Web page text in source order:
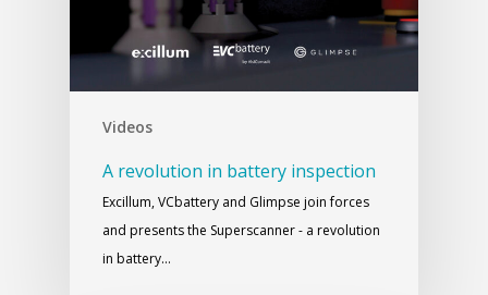
Videos
A revolution in battery inspection
Excillum, VCbattery and Glimpse join forces
and presents the Superscanner - a revolution
in battery…